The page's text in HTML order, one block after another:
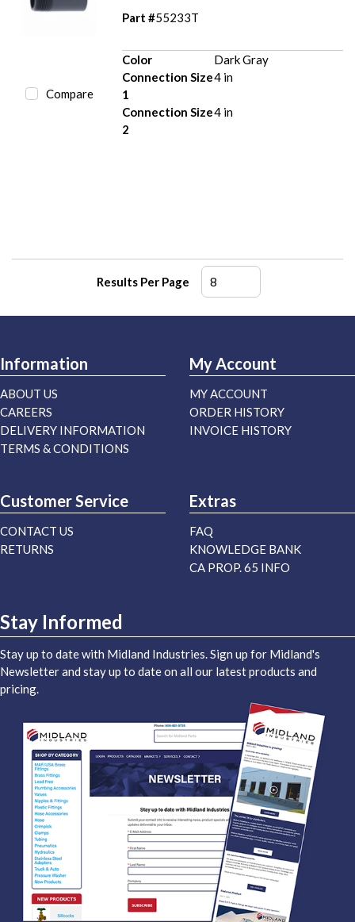
Compare
Part #55233T
Color
Dark Gray
Connection Size
1
4 in
Connection Size
2
4 in
Results Per Page
Information
ABOUT US
CAREERS
DELIVERY INFORMATION
TERMS & CONDITIONS
My Account
MY ACCOUNT
ORDER HISTORY
INVOICE HISTORY
Customer Service
CONTACT US
RETURNS
Extras
FAQ
KNOWLEDGE BANK
CA PROP. 65 INFO
Stay Informed
Stay up to date with Midland Industries. Sign up for Midland's
Newsletter and stay up to date on all our latest products and
pricing.